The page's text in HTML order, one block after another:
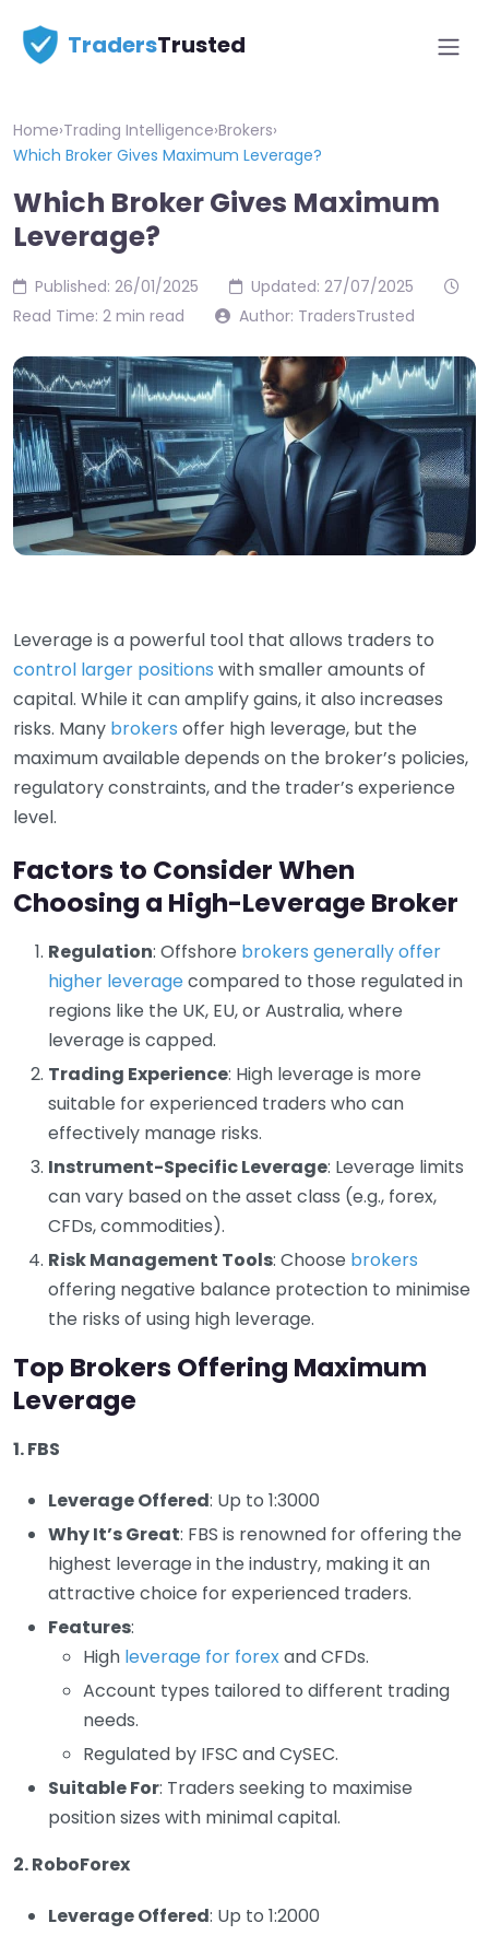
TradersTrusted
Home›Trading Intelligence›Brokers›
Which Broker Gives Maximum Leverage?
Which Broker Gives Maximum
Leverage?
Published: 26/01/2025
Updated: 27/07/2025
Read Time: 2 min read
Author: TradersTrusted
Leverage is a powerful tool that allows traders to
control larger positions with smaller amounts of
capital. While it can amplify gains, it also increases
risks. Many brokers offer high leverage, but the
maximum available depends on the broker’s policies,
regulatory constraints, and the trader’s experience
level.
Factors to Consider When
Choosing a High-Leverage Broker
Regulation: Offshore brokers generally offer
higher leveragecompared to those regulated in
regions like the UK, EU, or Australia, where
leverage is capped.
Trading Experience: High leverage is more
suitable for experienced traders who can
effectively manage risks.
Instrument-Specific Leverage: Leverage limits
can vary based on the asset class (e.g., forex,
CFDs, commodities).
Risk Management Tools: Choose brokers
offering negative balance protection to minimise
the risks of using high leverage.
Top Brokers Offering Maximum
Leverage
1. FBS
Leverage Offered: Up to 1:3000
Why It’s Great: FBS is renowned for offering the
highest leverage in the industry, making it an
attractive choice for experienced traders.
Features:
High leverage for forexand CFDs.
Account types tailored to different trading
needs.
Regulated by IFSC and CySEC.
Suitable For: Traders seeking to maximise
position sizes with minimal capital.
2. RoboForex
Leverage Offered: Up to 1:2000